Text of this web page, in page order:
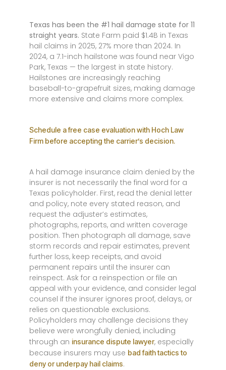
Texas has been the #1 hail damage state for 11
straight years. State Farm paid $1.4B in Texas
hail claims in 2025, 27% more than 2024. In
2024, a 7.1-inch hailstone was found near Vigo
Park, Texas — the largest in state history.
Hailstones are increasingly reaching
baseball-to-grapefruit sizes, making damage
more extensive and claims more complex.
Schedule a free case evaluation with Hoch Law
Firm before accepting the carrier’s decision.
A hail damage insurance claim denied by the
insurer is not necessarily the final word for a
Texas policyholder. First, read the denial letter
and policy, note every stated reason, and
request the adjuster’s estimates,
photographs, reports, and written coverage
position. Then photograph all damage, save
storm records and repair estimates, prevent
further loss, keep receipts, and avoid
permanent repairs until the insurer can
reinspect. Ask for a reinspection or file an
appeal with your evidence, and consider legal
counsel if the insurer ignores proof, delays, or
relies on questionable exclusions.
Policyholders may challenge decisions they
believe were wrongfully denied, including
through an insurance dispute lawyer, especially
because insurers may use bad faith tactics to
deny or underpay hail claims.